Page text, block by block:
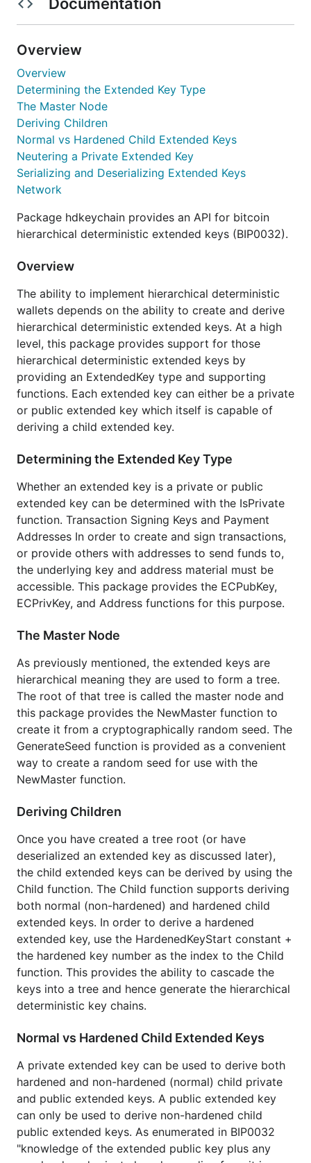
keys
Convenient cryptograpically secure seed
generation
Simple creation of master nodes
Support for multi-layer derivation
Easy serialization and deserialization for both
private and public extended keys
Support for custom networks by registering
Obtaining the underlying EC pubkeys, EC
privkeys, and associated bitcoin addresses ties
which provide powerful tools for working with
them to do things like sign transations and
generate payment scripts
Uses the ec package which is highly optimized
for secp256k1
Code examples including:
Generating a cryptographically secure
random seed and deriving a master node
from it
Default HD wallet layout as described by
Audits use case as described by BIP0032
Comprehensive test coverage including the
BIP0032 test vectors
Benchmarks
Installation and Updating
Examples
NewMaster Example
Demonstrates how to generate a
cryptographically random seed then use it to
create a new master node (extended key).
Default Wallet Layout Example
Demonstrates the default hierarchical
BIP0032.
Audits Use Case Example
Demonstrates the audits use case in BIP0032.
License
Package hdkeychain is licensed under thecopyfree
ISC License.
Overview
Overview
Determining the Extended Key Type
The Master Node
Deriving Children
Normal vs Hardened Child Extended Keys
Neutering a Private Extended Key
Serializing and Deserializing Extended Keys
Network
Package hdkeychain provides an API for bitcoin
hierarchical deterministic extended keys (BIP0032).
Overview
The ability to implement hierarchical deterministic
wallets depends on the ability to create and derive
hierarchical deterministic extended keys. At a high
level, this package provides support for those
hierarchical deterministic extended keys by
providing an ExtendedKey type and supporting
functions. Each extended key can either be a private
or public extended key which itself is capable of
deriving a child extended key.
Determining the Extended Key Type
Whether an extended key is a private or public
extended key can be determined with the IsPrivate
function. Transaction Signing Keys and Payment
Addresses In order to create and sign transactions,
or provide others with addresses to send funds to,
the underlying key and address material must be
accessible. This package provides the ECPubKey,
ECPrivKey, and Address functions for this purpose.
The Master Node
As previously mentioned, the extended keys are
hierarchical meaning they are used to form a tree.
The root of that tree is called the master node and
this package provides the NewMaster function to
create it from a cryptographically random seed. The
GenerateSeed function is provided as a convenient
way to create a random seed for use with the
NewMaster function.
Deriving Children
Once you have created a tree root (or have
deserialized an extended key as discussed later),
the child extended keys can be derived by using the
Child function. The Child function supports deriving
both normal (non-hardened) and hardened child
extended keys. In order to derive a hardened
extended key, use the HardenedKeyStart constant +
the hardened key number as the index to the Child
function. This provides the ability to cascade the
keys into a tree and hence generate the hierarchical
deterministic key chains.
Normal vs Hardened Child Extended Keys
A private extended key can be used to derive both
hardened and non-hardened (normal) child private
and public extended keys. A public extended key
can only be used to derive non-hardened child
public extended keys. As enumerated in BIP0032
"knowledge of the extended public key plus any